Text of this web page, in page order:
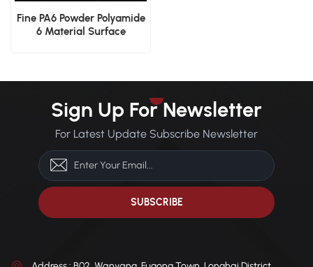
Fine PA6 Powder Polyamide
6 Material Surface
Sign Up For Newsletter
For Latest Update Subscribe Newsletter